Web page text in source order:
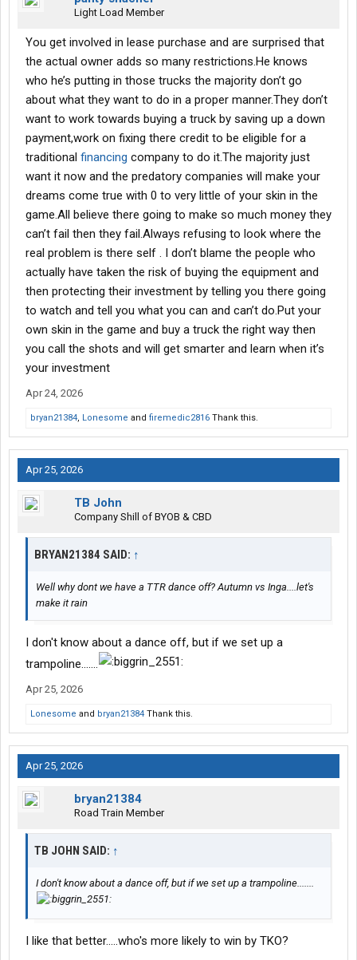
Light Load Member
You get involved in lease purchase and are surprised that
the actual owner adds so many restrictions.He knows
who he’s putting in those trucks the majority don’t go
about what they want to do in a proper manner.They don’t
want to work towards buying a truck by saving up a down
payment,work on fixing there credit to be eligible for a
traditional financing company to do it.The majority just
want it now and the predatory companies will make your
dreams come true with 0 to very little of your skin in the
game.All believe there going to make so much money they
can’t fail then they fail.Always refusing to look where the
real problem is there self . I don’t blame the people who
actually have taken the risk of buying the equipment and
then protecting their investment by telling you there going
to watch and tell you what you can and can’t do.Put your
own skin in the game and buy a truck the right way then
you call the shots and will get smarter and learn when it’s
your investment
Apr 24, 2026
bryan21384, Lonesome and firemedic2816 Thank this.
Apr 25, 2026
TB John
Company Shill of BYOB & CBD
BRYAN21384 SAID: ↑
Well why dont we have a TTR dance off? Autumn vs Inga....let's
make it rain
I don't know about a dance off, but if we set up a
trampoline.......
Apr 25, 2026
Lonesome and bryan21384 Thank this.
Apr 25, 2026
bryan21384
Road Train Member
TB JOHN SAID: ↑
I don't know about a dance off, but if we set up a trampoline.......
I like that better.....who's more likely to win by TKO?